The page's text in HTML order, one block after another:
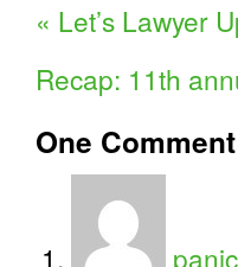
« Let’s Lawyer
Recap: 11th
One Comment